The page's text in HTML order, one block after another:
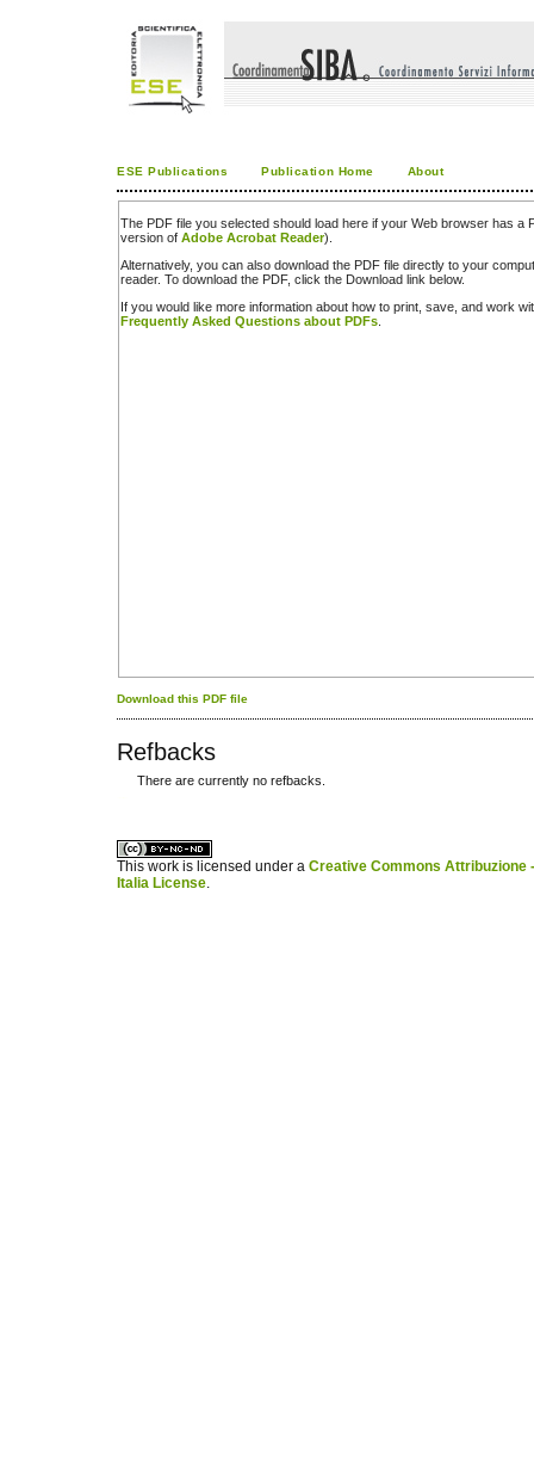
ESE Publications Publication Home About
The PDF file you selected should load here if your Web browser has a
version of Adobe Acrobat Reader).
Alternatively, you can also download the PDF file directly to your
reader. To download the PDF, click the Download link below.
If you would like more information about how to print, save, and work
Frequently Asked Questions about PDFs
Download this PDF file
Refbacks
There are currently no refbacks.
This work is licensed under a Creative Commons Attribuzione
Italia License.